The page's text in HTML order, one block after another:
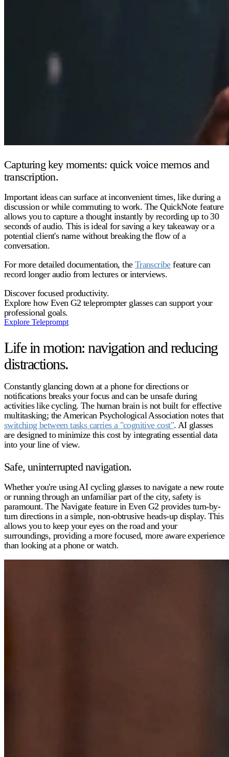
Capturing key moments: quick voice memos and
transcription.
Important ideas can surface at inconvenient times, like during a
discussion or while commuting to work. The QuickNote feature
allows you to capture a thought instantly by recording up to 30
seconds of audio. This is ideal for saving a key takeaway or a
potential client's name without breaking the flow of a
conversation.
For more detailed documentation, the Transcribefeature can
record longer audio from lectures or interviews.
Discover focused productivity.
Explore how Even G2 teleprompter glasses can support your
professional goals.
Explore Teleprompt
Life in motion: navigation and reducing
distractions.
Constantly glancing down at a phone for directions or
notifications breaks your focus and can be unsafe during
activities like cycling. The human brain is not built for effective
multitasking; the American Psychological Association notes that
switching between tasks carries a "cognitive cost". AI glasses
are designed to minimize this cost by integrating essential data
into your line of view.
Safe, uninterrupted navigation.
Whether you're using AI cycling glassesto navigate a new route
or running through an unfamiliar part of the city, safety is
paramount. The Navigate feature in Even G2 provides turn-by-
turn directions in a simple, non-obtrusive heads-up display. This
allows you to keep your eyes on the road and your
surroundings, providing a more focused, more aware experience
than looking at a phone or watch.